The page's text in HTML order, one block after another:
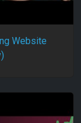
Website